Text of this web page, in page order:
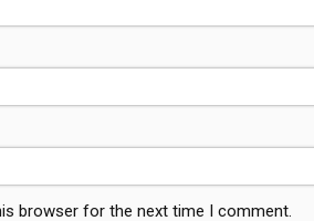
browser for the next time I comment.